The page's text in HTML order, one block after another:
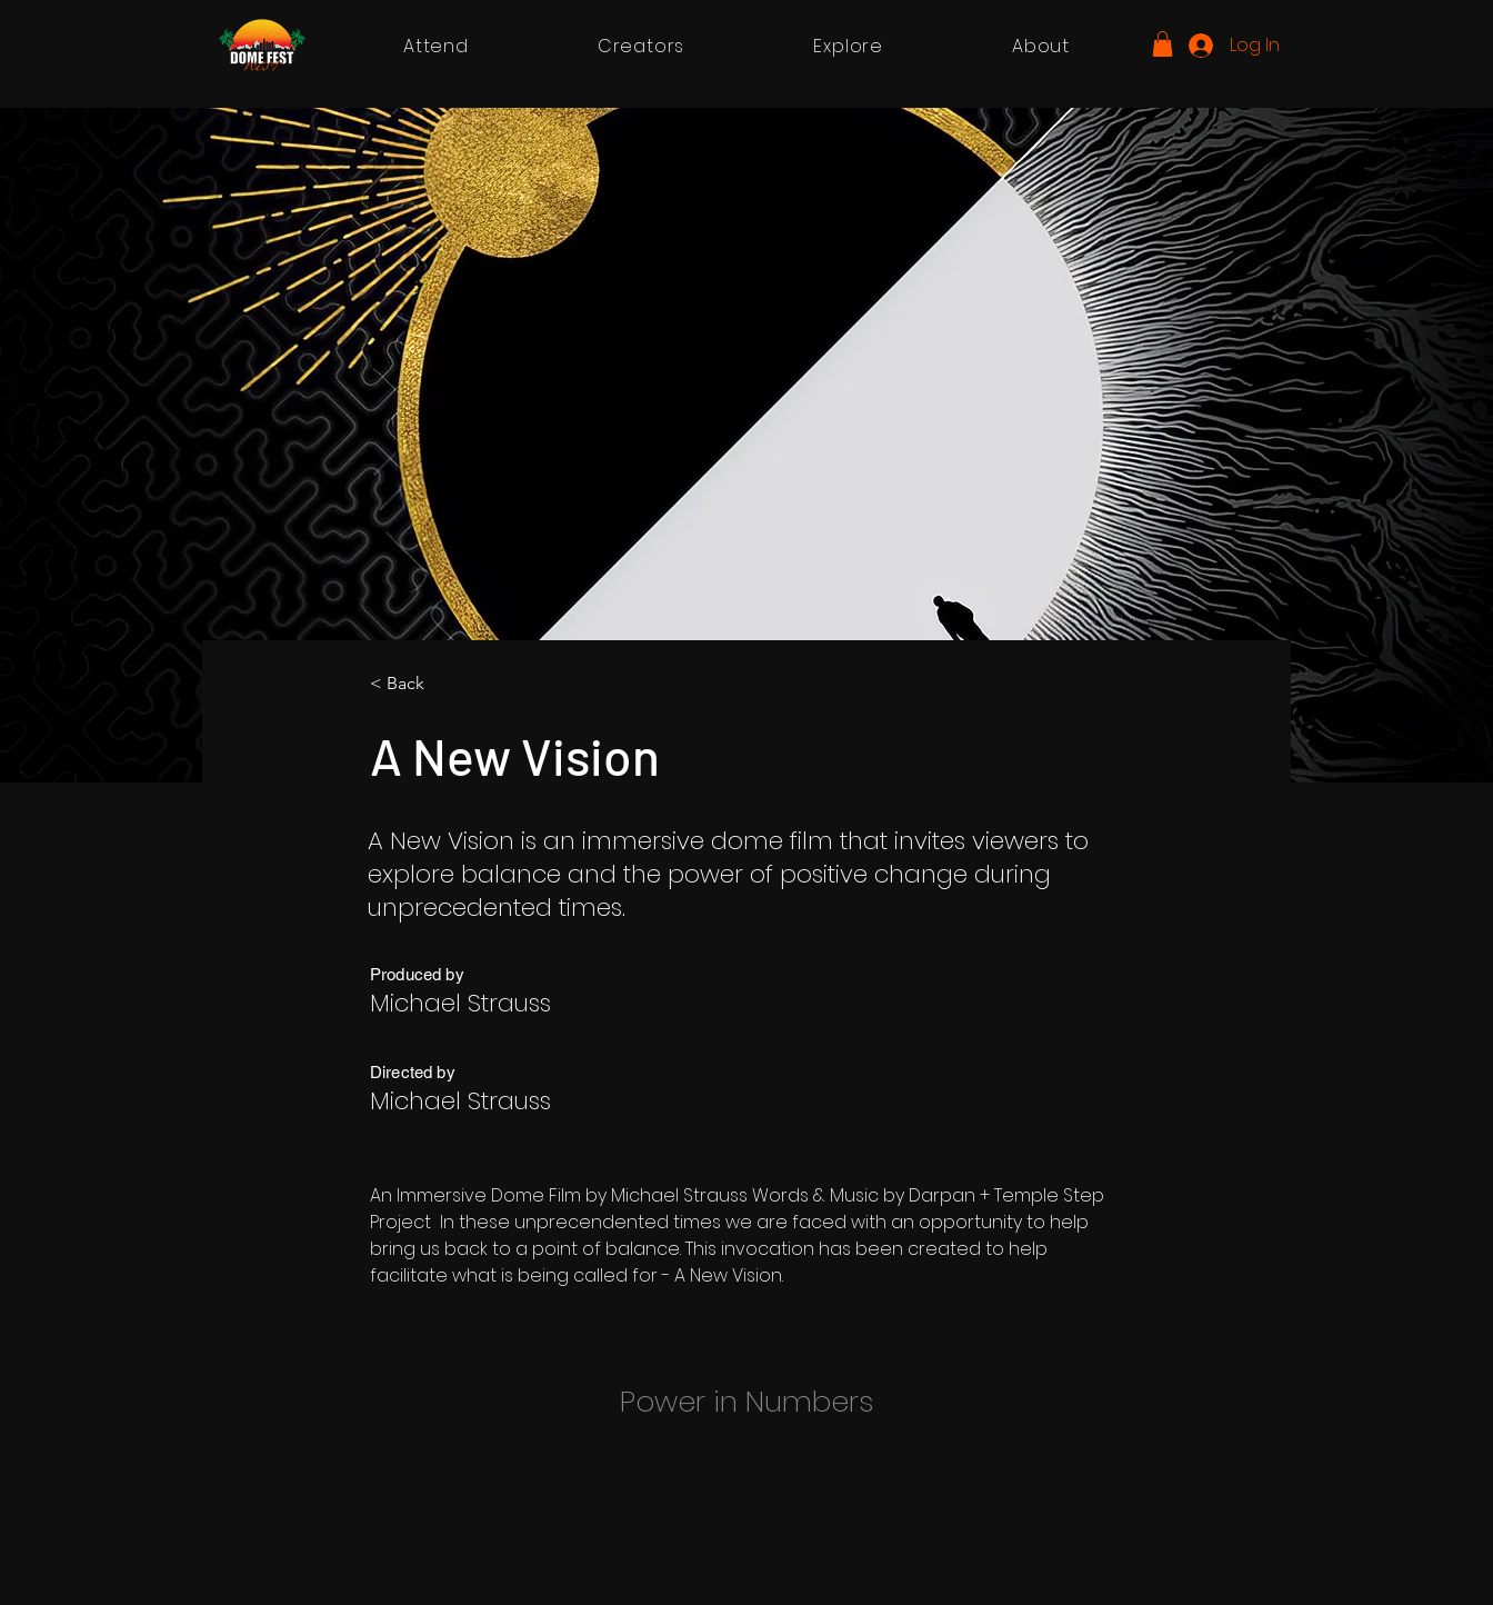
Attend Creators Explore About Log In
< Back
A New Vision
A New Vision is an immersive dome film that invites viewers to
explore balance and the power of positive change during
unprecedented times.
Produced by
Michael Strauss
Directed by
Michael Strauss
An Immersive Dome Film by Michael Strauss Words & Music by Darpan + Temple Step
Project  In these unprecendented times we are faced with an opportunity to help
bring us back to a point of balance. This invocation has been created to help
facilitate what is being called for - A New Vision.
Power in Numbers